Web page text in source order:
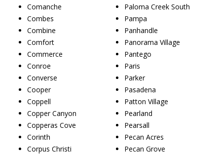
Comanche
Combes
Combine
Comfort
Commerce
Conroe
Converse
Cooper
Coppell
Copper Canyon
Copperas Cove
Corinth
Corpus Christi
Paloma Creek South
Pampa
Panhandle
Panorama Village
Pantego
Paris
Parker
Pasadena
Patton Village
Pearland
Pearsall
Pecan Acres
Pecan Grove